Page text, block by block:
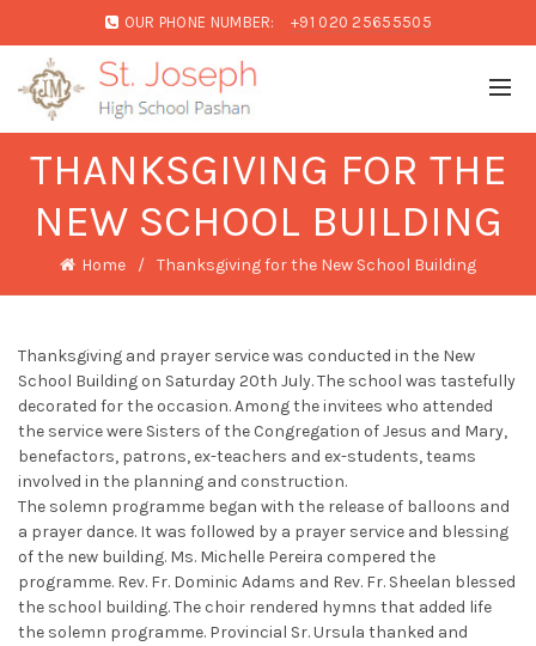
OUR PHONE NUMBER: +91 020 25655505
THANKSGIVING FOR THE
NEW SCHOOL BUILDING
Home Thanksgiving for the New School Building
Thanksgiving and prayer service was conducted in the New
School Building on Saturday 20th July. The school was tastefully
decorated for the occasion. Among the invitees who attended
the service were Sisters of the Congregation of Jesus and Mary,
benefactors, patrons, ex-teachers and ex-students, teams
involved in the planning and construction.
The solemn programme began with the release of balloons and
a prayer dance. It was followed by a prayer service and blessing
of the new building. Ms. Michelle Pereira compered the
programme. Rev. Fr. Dominic Adams and Rev. Fr. Sheelan blessed
the school building. The choir rendered hymns that added life
the solemn programme. Provincial Sr. Ursula thanked and